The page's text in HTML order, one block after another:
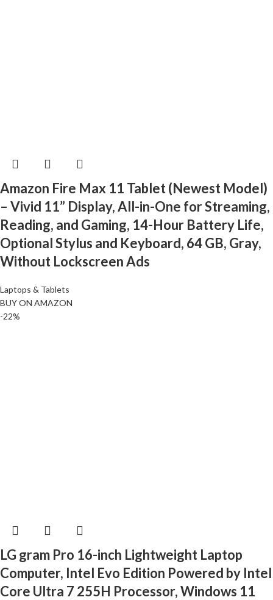
Amazon Fire Max 11 Tablet (Newest Model)
– Vivid 11” Display, All-in-One for Streaming,
Reading, and Gaming, 14-Hour Battery Life,
Optional Stylus and Keyboard, 64 GB, Gray,
Without Lockscreen Ads
Laptops & Tablets
BUY ON AMAZON
-22%
LG gram Pro 16-inch Lightweight Laptop
Computer, Intel Evo Edition Powered by Intel
Core Ultra 7 255H Processor, Windows 11